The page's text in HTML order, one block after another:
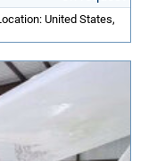
United States,